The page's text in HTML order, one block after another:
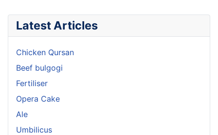
Latest Articles
Chicken Qursan
Beef bulgogi
Fertiliser
Opera Cake
Ale
Umbilicus